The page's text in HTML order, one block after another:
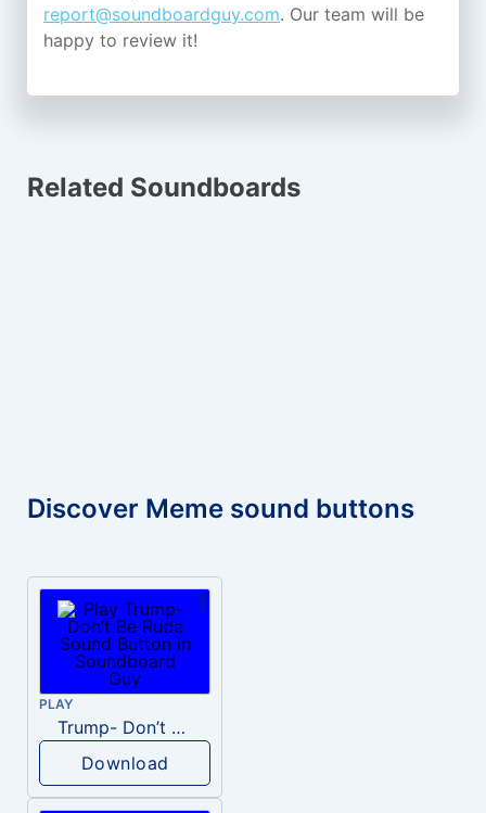
report@soundboardguy.com. Our team will be
happy to review it!
Related Soundboards
Discover Meme sound buttons
PLAY
Trump- Don’t Be Rude
Download